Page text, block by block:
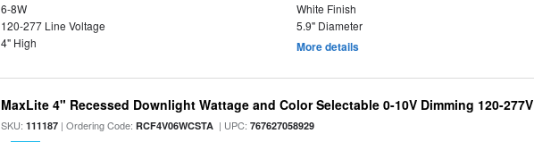
6-8W
White Finish
120-277 Line Voltage
5.9" Diameter
4" High
More details
MaxLite 4" Recessed Downlight Wattage and Color Selectable 0-10V Dimming 120-277V
SKU:111187 | Ordering Code:RCF4V06WCSTA | UPC:767627058929